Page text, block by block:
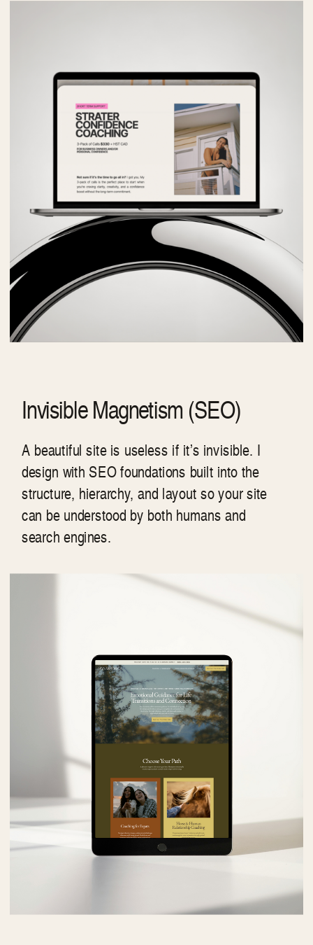
Invisible Magnetism (SEO)
A beautiful site is useless if it’s invisible. I
design with SEO foundations built into the
structure, hierarchy, and layout so your site
can be understood by both humans and
search engines.